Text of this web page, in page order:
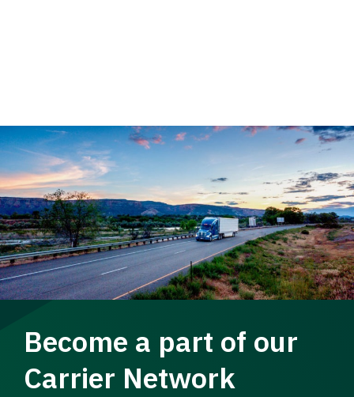
Become a part of our
Carrier Network